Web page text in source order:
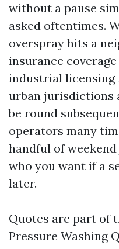
without a pause
asked oftentimes.
overspray hits a
insurance
industrial licensing
urban jurisdictions
be round
operators many
handful of
who you want if a
later.
Quotes are part of
Pressure Washing